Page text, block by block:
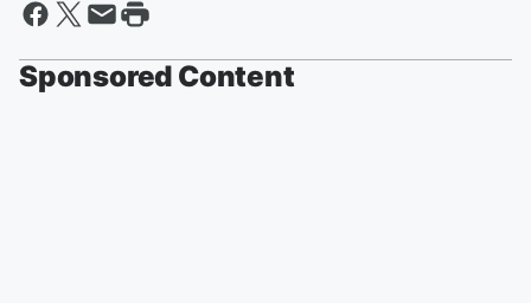
Sponsored Content